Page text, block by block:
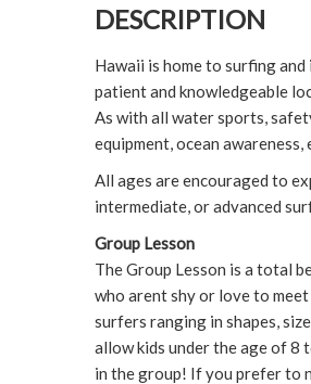
DESCRIPTION
Hawaii is home to surfing
patient and knowledgeable
As with all water sports,
equipment, ocean
All ages are encouraged to
intermediate, or advanced
Group Lesson
The Group Lesson is a total
who arent shy or love to
surfers ranging in shapes,
allow kids under the age of 8
in the group! If you prefer to